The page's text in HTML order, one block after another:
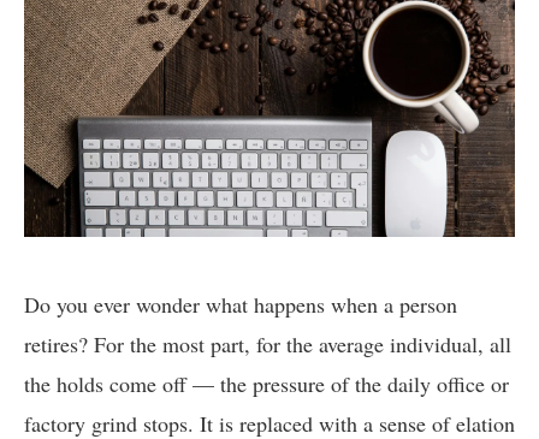
Do you ever wonder what happens when a person
retires? For the most part, for the average individual, all
the holds come off — the pressure of the daily office or
factory grind stops. It is replaced with a sense of elation